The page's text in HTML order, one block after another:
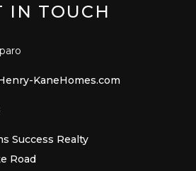
IN TOUCH
KaneHomes.com
Success Realty
Road